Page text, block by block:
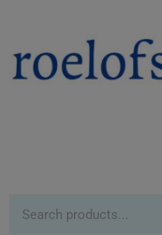
Unique